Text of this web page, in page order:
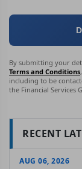
By submitting your
Terms and Conditions,
including to be
the Financial Services
RECENT
AUG 06, 2026